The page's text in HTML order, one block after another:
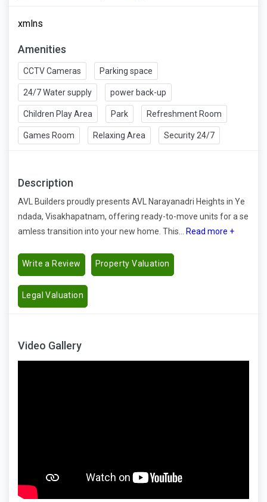
xmlns
Amenities
CCTV Cameras Parking space
24/7 Water supply power back-up
Children Play Area Park Refreshment Room
Games Room Relaxing Area Security 24/7
Description
AVL Builders proudly presents AVL Narayanadri Heights in Ye
ndada, Visakhapatnam, offering ready-to-move units for a se
amless transition into your new home. This...
Read more +
Write a Review Property Valuation
Legal Valuation
Video Gallery